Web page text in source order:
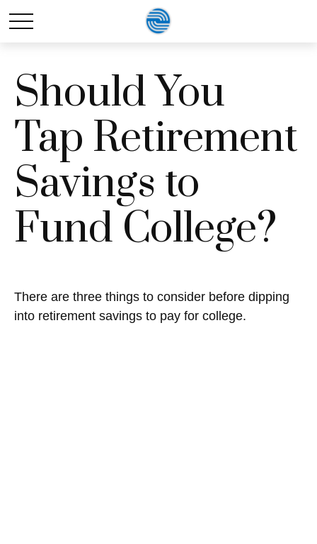
Should You
Tap Retirement
Savings to
Fund College?
There are three things to consider before dipping
into retirement savings to pay for college.